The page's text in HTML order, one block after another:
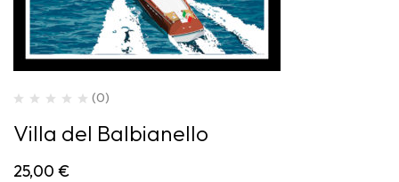
(0)
Villa del Balbianello
25,00 €